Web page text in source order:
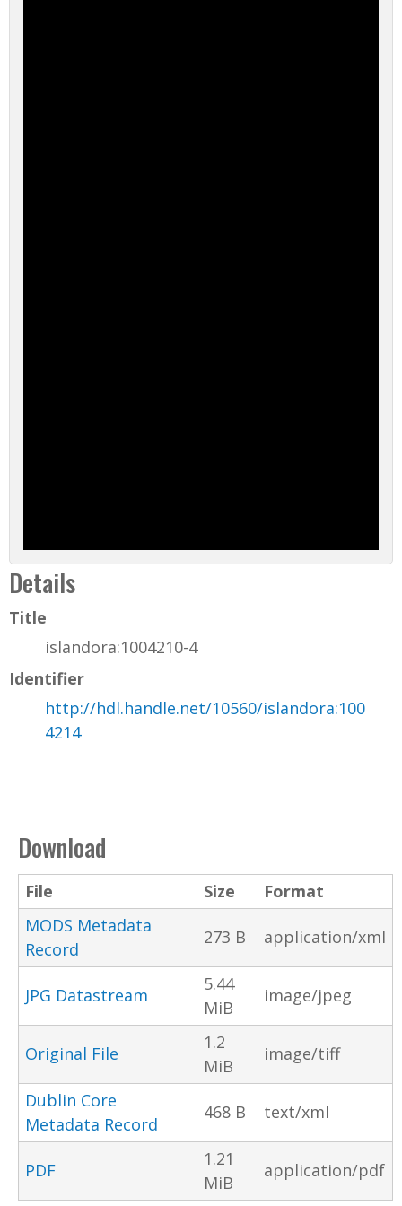
Details
Title
islandora:1004210-4
Identifier
http://hdl.handle.net/10560/islandora:100
4214
Download
File Size
Format
MODS Metadata
Record
273 B application/xml
JPG Datastream
5.44
MiB
image/jpeg
Original File
1.2
MiB
image/tiff
Dublin Core
Metadata Record
468 B text/xml
PDF
1.21
MiB
application/pdf